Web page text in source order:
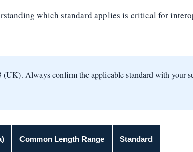
which standard applies is critical for
Always confirm the applicable standard with your
Common Length Range Standard